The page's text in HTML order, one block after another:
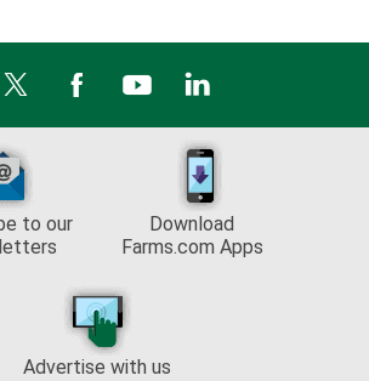
to our
Download
Farms.com Apps
Advertise with us